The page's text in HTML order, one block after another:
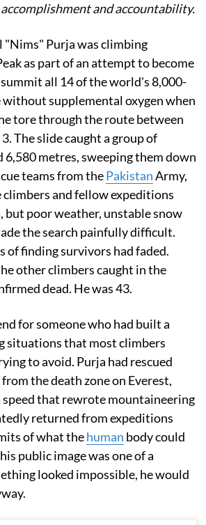
and accountability.
"Nims" Purja was climbing
as part of an attempt to become
all 14 of the world's 8,000-
without supplemental oxygen when
tore through the route between
The slide caught a group of
6,580 metres, sweeping them down
teams from thePakistanArmy,
and fellow expeditions
but poor weather, unstable snow
the search painfully difficult.
of finding survivors had faded.
other climbers caught in the
dead. He was 43.
for someone who had built a
situations that most climbers
to avoid. Purja had rescued
the death zone on Everest,
speed that rewrote mountaineering
returned from expeditions
of what thehuman body could
public image was one of a
looked impossible, he would